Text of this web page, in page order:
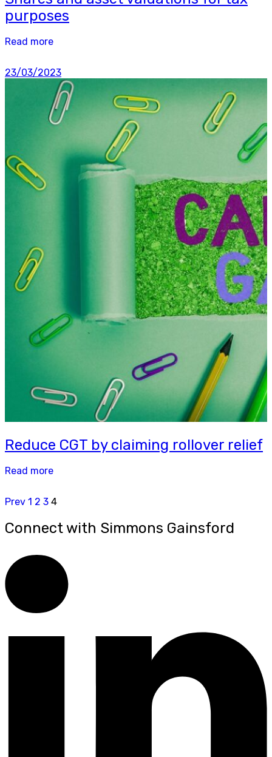
purposes
Read more
23/03/2023
Reduce CGT by claiming rollover relief
Read more
Prev 1 2 3 4
Connect with Simmons Gainsford